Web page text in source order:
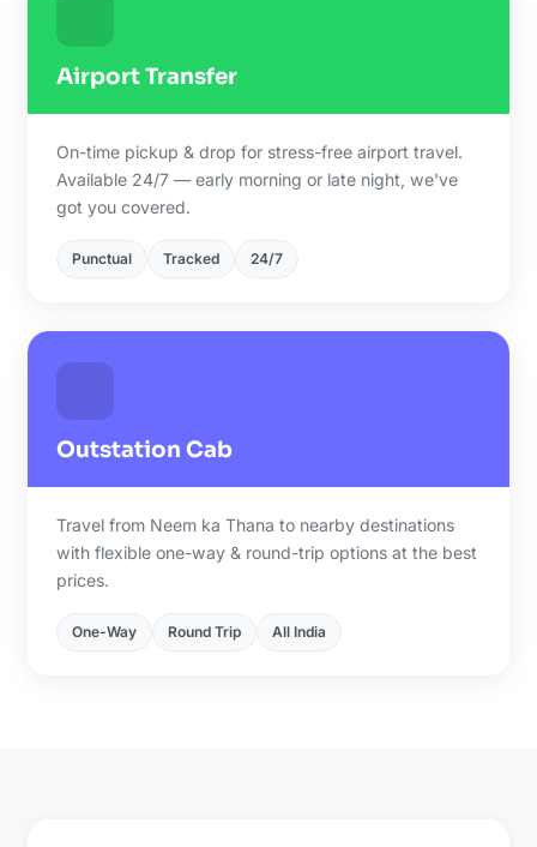
Airport Transfer
On-time pickup & drop for stress-free airport travel.
Available 24/7 — early morning or late night, we've
got you covered.
Punctual Tracked 24/7
Outstation Cab
Travel from Neem ka Thana to nearby destinations
with flexible one-way & round-trip options at the best
prices.
One-Way Round Trip All India